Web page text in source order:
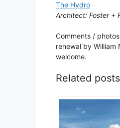
The Hydro
Architect: Foster +
Comments /
renewal by
welcome.
Related